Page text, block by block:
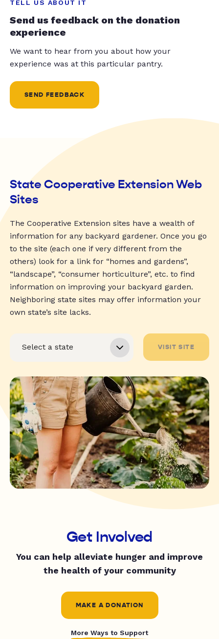
TELL US ABOUT IT
Send us feedback on the donation
experience
We want to hear from you about how your
experience was at this particular pantry.
SEND FEEDBACK
State Cooperative Extension Web
Sites
The Cooperative Extension sites have a wealth of
information for any backyard gardener. Once you go
to the site (each one if very different from the
others) look for a link for “homes and gardens”,
“landscape”, “consumer horticulture”, etc. to find
information on improving your backyard garden.
Neighboring state sites may offer information your
own state’s site lacks.
VISIT SITE
Get Involved
You can help alleviate hunger and improve
the health of your community
MAKE A DONATION
More Ways to Support